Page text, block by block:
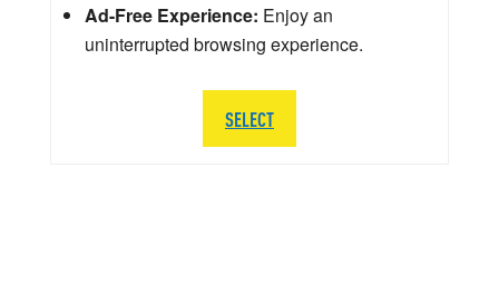
Ad-Free Experience: Enjoy an
uninterrupted browsing experience.
SELECT